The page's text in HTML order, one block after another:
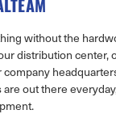
without the
distribution center,
out there